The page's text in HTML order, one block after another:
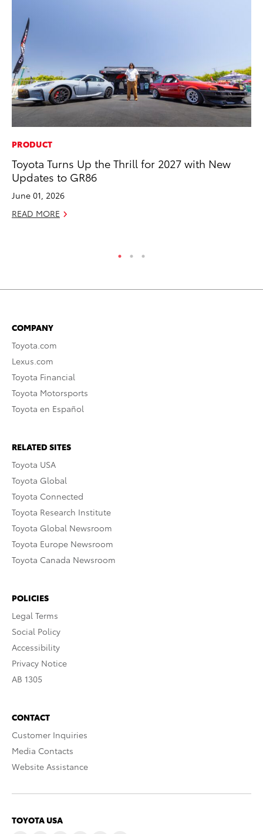
PRODUCT
Toyota Turns Up the Thrill for 2027 with New
Updates to GR86
June 01, 2026
READ MORE
COMPANY
Toyota.com
Lexus.com
Toyota Financial
Toyota Motorsports
Toyota en Español
RELATED SITES
Toyota USA
Toyota Global
Toyota Connected
Toyota Research Institute
Toyota Global Newsroom
Toyota Europe Newsroom
Toyota Canada Newsroom
POLICIES
Legal Terms
Social Policy
Accessibility
Privacy Notice
AB 1305
CONTACT
Customer Inquiries
Media Contacts
Website Assistance
TOYOTA USA